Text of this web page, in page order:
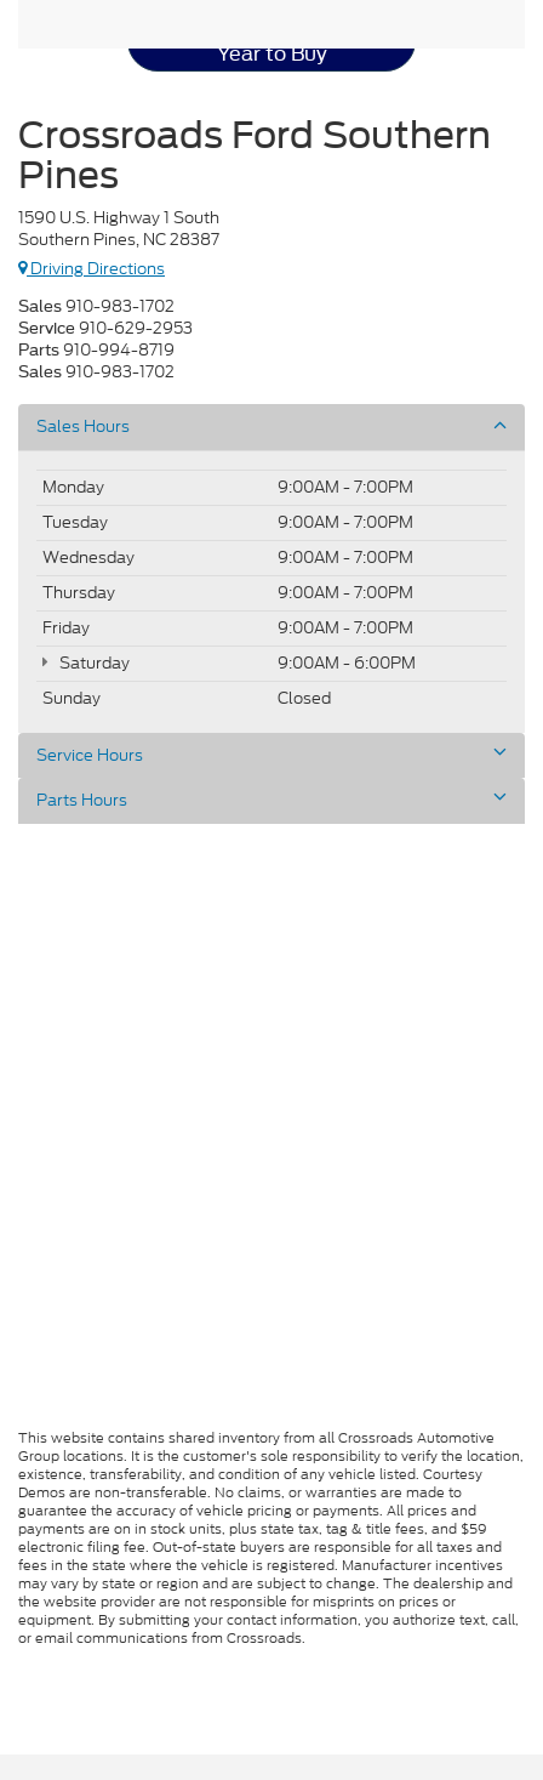
Year to Buy
Crossroads Ford Southern
Pines
1590 U.S. Highway 1 South
Southern Pines, NC 28387
Driving Directions
Sales 910-983-1702
Service 910-629-2953
Parts 910-994-8719
Sales 910-983-1702
Sales Hours
Monday
9:00AM - 7:00PM
Tuesday
9:00AM - 7:00PM
Wednesday
9:00AM - 7:00PM
Thursday
9:00AM - 7:00PM
Friday
9:00AM - 7:00PM
Saturday
9:00AM - 6:00PM
Sunday
Closed
Service Hours
Parts Hours
This website contains shared inventory from all Crossroads Automotive
Group locations. It is the customer's sole responsibility to verify the location,
existence, transferability, and condition of any vehicle listed. Courtesy
Demos are non-transferable. No claims, or warranties are made to
guarantee the accuracy of vehicle pricing or payments. All prices and
payments are on in stock units, plus state tax, tag & title fees, and $59
electronic filing fee. Out-of-state buyers are responsible for all taxes and
fees in the state where the vehicle is registered. Manufacturer incentives
may vary by state or region and are subject to change. The dealership and
the website provider are not responsible for misprints on prices or
equipment. By submitting your contact information, you authorize text, call,
or email communications from Crossroads.